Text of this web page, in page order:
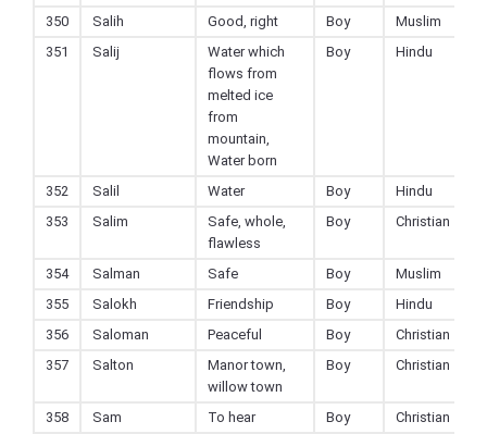
350
Salih Good, right Boy
Muslim
351
Salij
Water which
flows from
melted ice
from
mountain,
Water born
Boy Hindu
352 Salil Water Boy
Hindu
353
Salim
Safe, whole,
flawless
Boy Christian
354 Salman Safe Boy
Muslim
355
Salokh Friendship Boy
Hindu
356
Saloman Peaceful Boy
Christian
357
Salton
Manor town,
willow town
Boy Christian
358 Sam To hear Boy
Christian